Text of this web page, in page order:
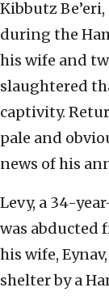
Kibbutz
during the
his wife and
slaughtered
captivity.
pale and
news of his
Levy, a 34-
was abducted
his wife,
shelter by a